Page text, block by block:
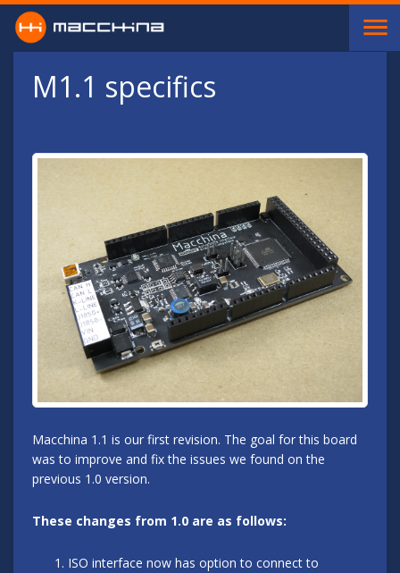
Skip to main content
M1.1 specifics
Macchina 1.1 is our first revision. The goal for this board
was to improve and fix the issues we found on the
previous 1.0 version.
These changes from 1.0 are as follows:
ISO interface now has option to connect to